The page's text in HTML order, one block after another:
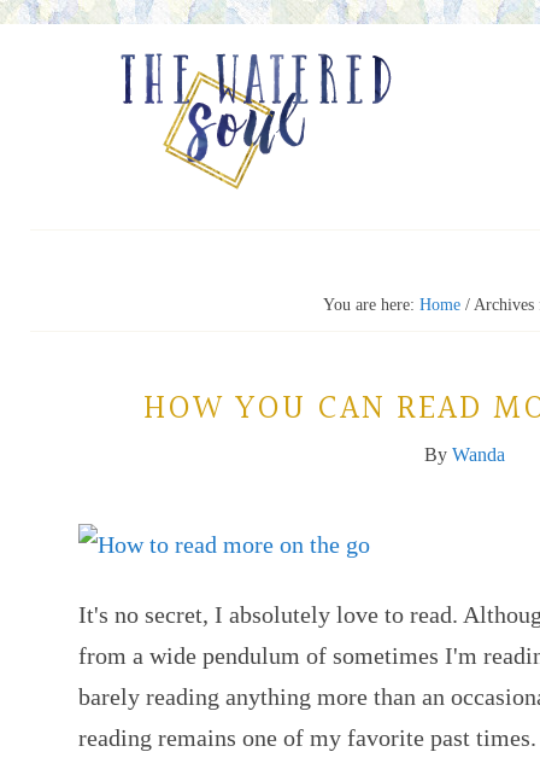
You are here: Home /Archives
HOW YOU CAN READ
By Wanda
It's no secret, I absolutely love to read.
from a wide pendulum of sometimes I'm
barely reading anything more than an
reading remains one of my favorite past